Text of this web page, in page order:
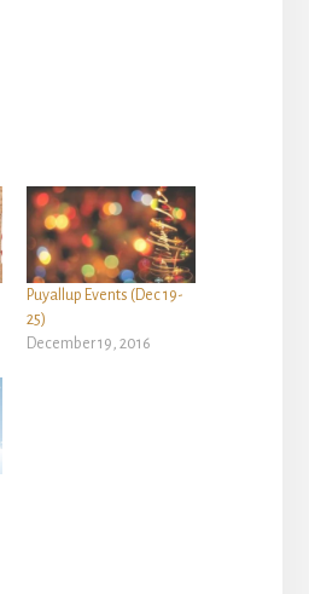
Puyallup Events (Dec 19-
25)
December 19, 2016